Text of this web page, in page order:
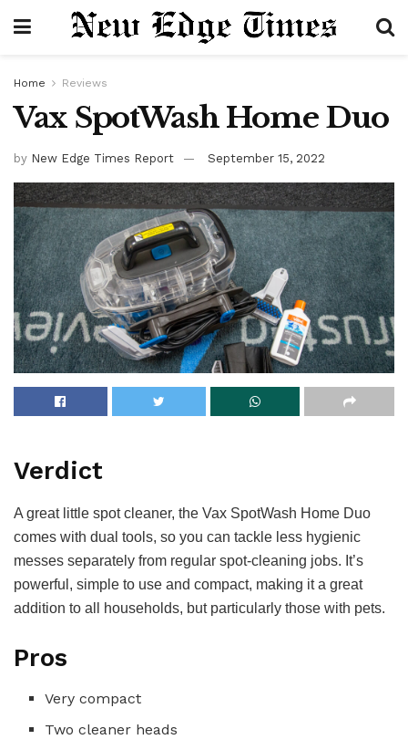
Home Reviews
Vax SpotWash Home Duo
by New Edge Times Report September 15, 2022
Verdict
A great little spot cleaner, the Vax SpotWash Home Duo
comes with dual tools, so you can tackle less hygienic
messes separately from regular spot-cleaning jobs. It’s
powerful, simple to use and compact, making it a great
addition to all households, but particularly those with pets.
Pros
Very compact
Two cleaner heads